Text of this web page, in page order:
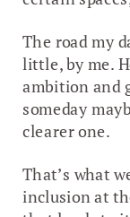
The road my
little, by me.
ambition and
someday
clearer one.
That’s what
inclusion at